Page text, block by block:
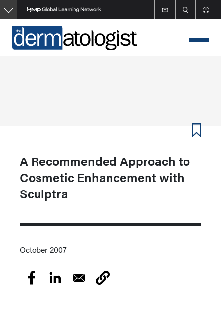
Skip
to
main
content
A Recommended Approach to
Cosmetic Enhancement with
Sculptra
October 2007